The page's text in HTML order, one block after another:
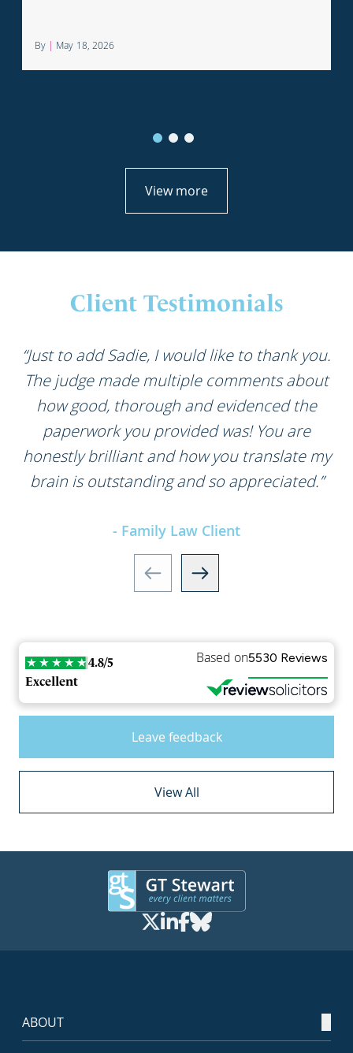
By | May 18, 2026
View more
Client Testimonials
“Just to add Sadie, I would like to thank you.
The judge made multiple comments about
how good, thorough and evidenced the
paperwork you provided was! You are
honestly brilliant and how you translate my
brain is outstanding and so appreciated.”
- Family Law Client
Excellent
4.8/5 Based on5530 Reviews
Leave feedback
View All
ABOUT